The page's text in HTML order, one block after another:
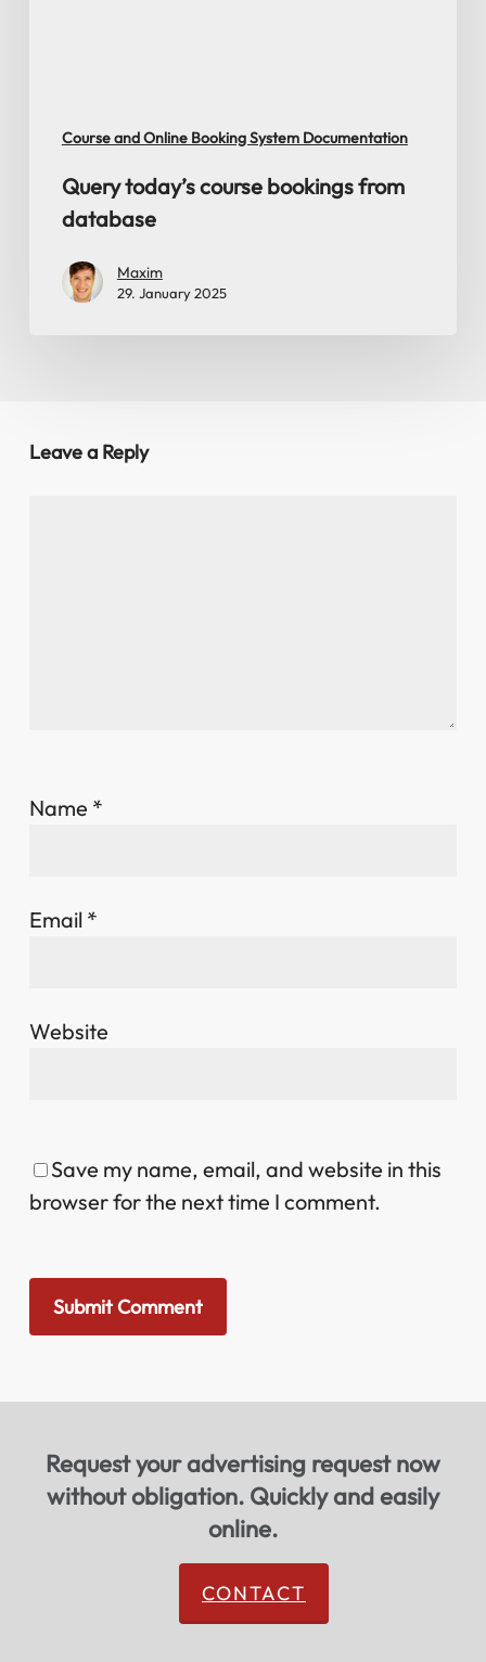
Course and Online Booking System Documentation
Query today’s course bookings from
database
Maxim
29. January 2025
Leave a Reply
Name *
Email *
Website
Save my name, email, and website in this
browser for the next time I comment.
Request your advertising request now
without obligation. Quickly and easily
online.
CONTACT